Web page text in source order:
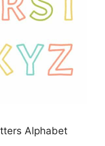
Alphabet